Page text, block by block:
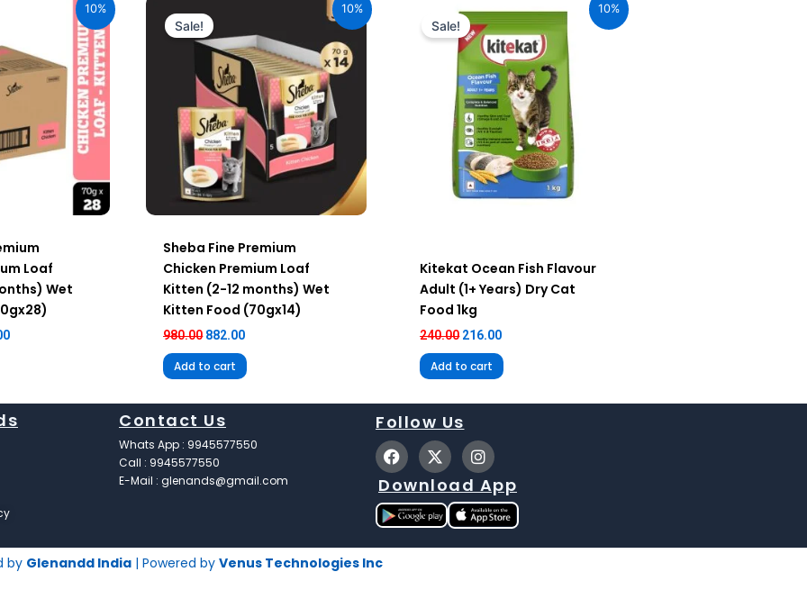
10%
Loaf
Wet
10%
Sale!
Sheba Fine Premium
Chicken Premium Loaf
Kitten (2-12 months) Wet
Kitten Food (70gx14)
980.00
was:
₹980.00.
882.00
₹882.00.
Add to cart
10%
Sale!
Kitekat Ocean Fish Flavour
Adult (1+ Years) Dry Cat
Food 1kg
240.00
was:
₹240.00.
216.00
is:
₹216.00.
Add to cart
Contact Us
Whats App : 9945577550
Call : 9945577550
E-Mail : glenands@gmail.com
Follow Us
F
a
c
e
b
o
X
-
t
w
i
t
I
n
s
t
a
g
Download App
by Glenandd India | Powered by Venus Technologies Inc